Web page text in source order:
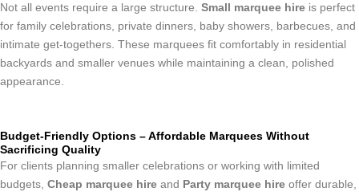
Not all events require a large structure. Small marquee hire is perfect
for family celebrations, private dinners, baby showers, barbecues, and
intimate get-togethers. These marquees fit comfortably in residential
backyards and smaller venues while maintaining a clean, polished
appearance.
Budget-Friendly Options – Affordable Marquees Without
Sacrificing Quality
For clients planning smaller celebrations or working with limited
budgets, Cheap marquee hire and Party marquee hire offer durable,